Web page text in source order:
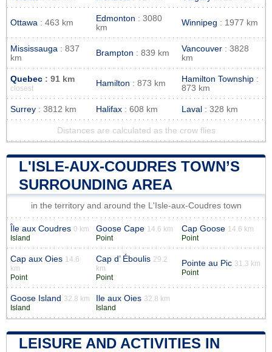
Ottawa : 463 km Edmonton : 3080
km
Winnipeg : 1977 km
Mississauga : 837
km
Brampton : 839 km Vancouver : 3828
km
Quebec : 91 km
closest
Hamilton : 873 km Hamilton Township :
873 km
Surrey : 3812 km Halifax : 608 km Laval : 328 km
Distances are calculated as the crow flies
L'ISLE-AUX-COUDRES TOWN’S
SURROUNDING AREA
in the territory and around the L'Isle-aux-Coudres town
Île aux Coudres 0 km
Island
Goose Cape 14.6 km
Point
Cap Goose 14.6 km
Point
Cap aux Oies 14.6
km
Point
Cap d’ Éboulis 29.2
km
Point
Pointe au Pic 31.3 km
Point
Goose Island 32.8 km
Island
Ile aux Oies 32.8 km
Island
LEISURE AND ACTIVITIES IN